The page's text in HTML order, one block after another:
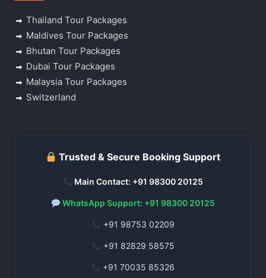
Thailand Tour Packages
Maldives Tour Packages
Bhutan Tour Packages
Dubai Tour Packages
Malaysia Tour Packages
Switzerland
Trusted & Secure Booking Support
Main Contact: +91 98300 20125
WhatsApp Support: +91 98300 20125
+91 98753 02209
+91 82829 58575
+91 70035 85326